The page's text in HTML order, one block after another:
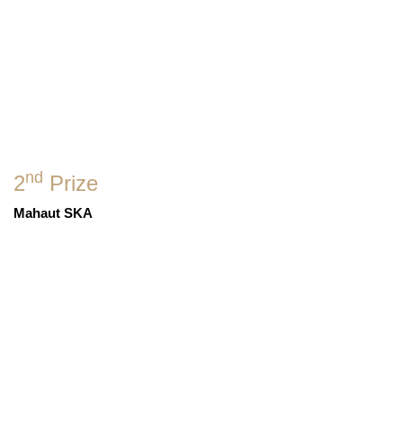
2nd Prize
Mahaut SKA